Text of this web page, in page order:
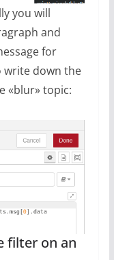
you will
and
for
write down the
«blur» topic:
filter on an